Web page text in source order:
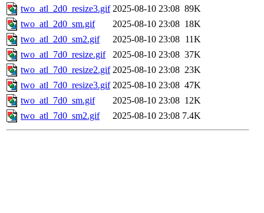
two_atl_2d0_resize3.gif 2025-08-10 23:08 89K
two_atl_2d0_sm.gif
2025-08-10 23:08 18K
two_atl_2d0_sm2.gif
2025-08-10 23:08 11K
two_atl_7d0_resize.gif
2025-08-10 23:08 37K
two_atl_7d0_resize2.gif 2025-08-10 23:08 23K
two_atl_7d0_resize3.gif 2025-08-10 23:08 47K
two_atl_7d0_sm.gif
2025-08-10 23:08 12K
two_atl_7d0_sm2.gif
2025-08-10 23:08 7.4K